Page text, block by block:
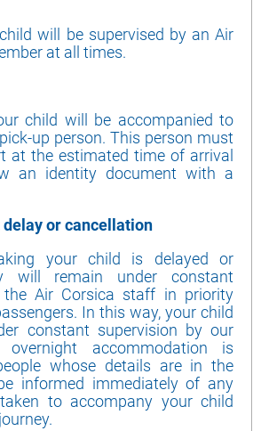
will be supervised by an Air
at all times.
child will be accompanied to
up person. This person must
at the estimated time of arrival
an identity document with a
or cancellation
your child is delayed or
will remain under constant
the Air Corsica staff in priority
In this way, your child
constant supervision by our
accommodation is
whose details are in the
informed immediately of any
to accompany your child